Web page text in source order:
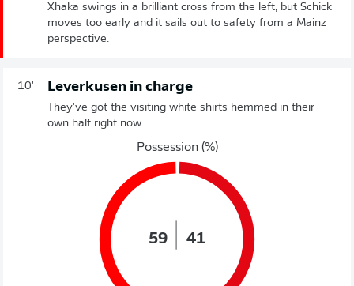
Xhaka swings in a brilliant cross from the left, but Schick
moves too early and it sails out to safety from a Mainz
perspective.
10' Leverkusen in charge
They've got the visiting white shirts hemmed in their
own half right now...
Possession (%)
59 41